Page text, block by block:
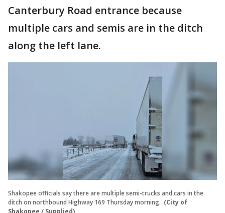
Canterbury Road entrance because
multiple cars and semis are in the ditch
along the left lane.
Shakopee officials say there are multiple semi-trucks and cars in the
ditch on northbound Highway 169 Thursday morning. (City of
Shakopee / Supplied)